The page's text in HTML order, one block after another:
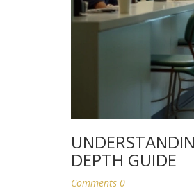
DEPTH GUIDE
Comments 0